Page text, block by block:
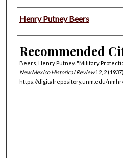
Authors
Henry Putney Beers
Recommended
Beers, Henry Putney. "Military
New Mexico Historical Review12, 2 (1937).
https://digitalrepository.unm.edu/